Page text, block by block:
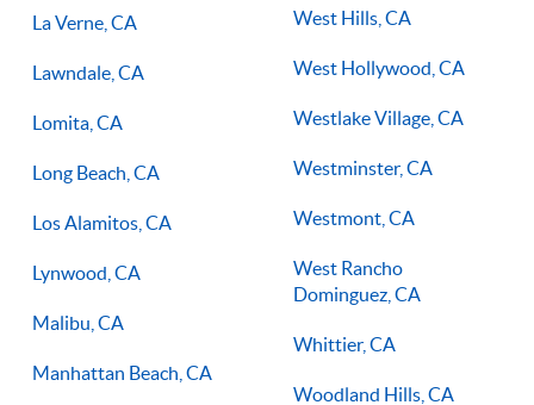
La Verne, CA
Lawndale, CA
Lomita, CA
Long Beach, CA
Los Alamitos, CA
Lynwood, CA
Malibu, CA
Manhattan Beach, CA
West Hills, CA
West Hollywood, CA
Westlake Village, CA
Westminster, CA
Westmont, CA
West Rancho
Dominguez, CA
Whittier, CA
Woodland Hills, CA